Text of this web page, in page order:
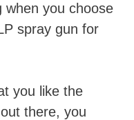
when you choose
spray gun for
you like the
there, you